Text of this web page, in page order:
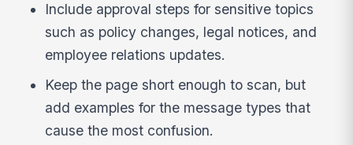
Include approval steps for sensitive topics
such as policy changes, legal notices, and
employee relations updates.
Keep the page short enough to scan, but
add examples for the message types that
cause the most confusion.